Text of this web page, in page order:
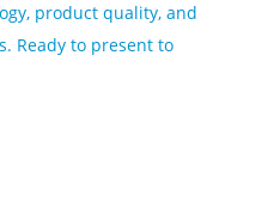
product quality, and
Ready to present to